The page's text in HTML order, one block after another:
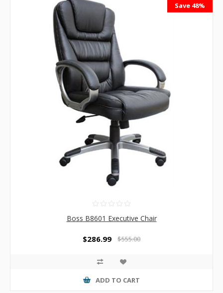
Save 48%
Boss B8601 Executive Chair
$286.99 $555.00
ADD TO CART